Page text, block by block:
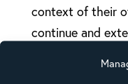
context of their
continue and
(SDGs) through